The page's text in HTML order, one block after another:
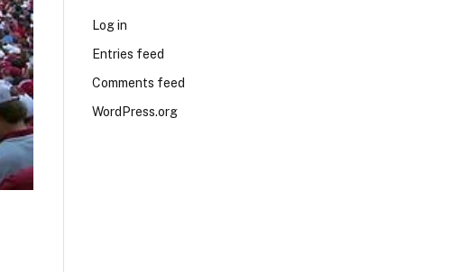
Log in
Entries feed
Comments feed
WordPress.org